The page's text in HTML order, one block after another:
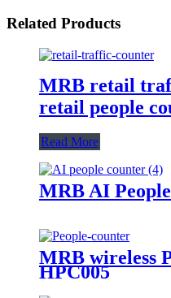
Related Products
MRB retail
retail people
Read More
MRB AI
MRB wireless
HPC005